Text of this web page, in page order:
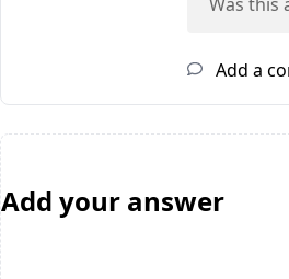
Add a
Add your answer